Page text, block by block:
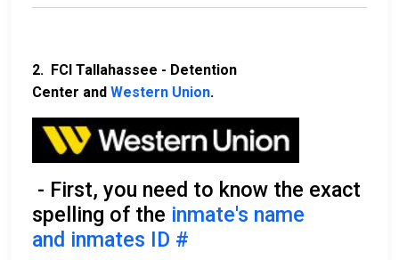
2. FCI Tallahassee - Detention
Center and Western Union.
- First, you need to know the exact
spelling of the inmate's name
and inmates ID #